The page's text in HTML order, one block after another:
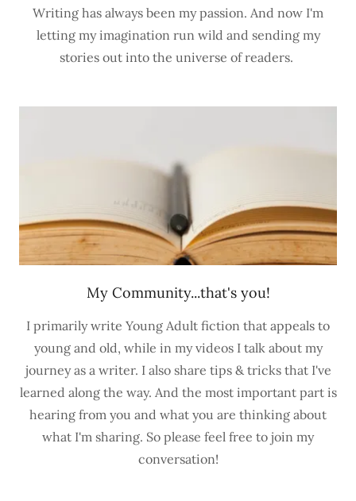
Writing has always been my passion. And now I'm
letting my imagination run wild and sending my
stories out into the universe of readers.
My Community...that's you!
I primarily write Young Adult fiction that appeals to
young and old, while in my videos I talk about my
journey as a writer. I also share tips & tricks that I've
learned along the way. And the most important part is
hearing from you and what you are thinking about
what I'm sharing. So please feel free to join my
conversation!